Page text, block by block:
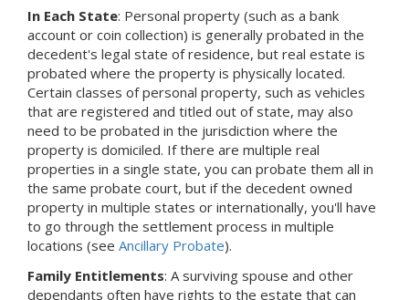
In Each State: Personal property (such as a bank
account or coin collection) is generally probated in the
decedent's legal state of residence, but real estate is
probated where the property is physically located.
Certain classes of personal property, such as vehicles
that are registered and titled out of state, may also
need to be probated in the jurisdiction where the
property is domiciled. If there are multiple real
properties in a single state, you can probate them all in
the same probate court, but if the decedent owned
property in multiple states or internationally, you'll have
to go through the settlement process in multiple
locations (see Ancillary Probate).
Family Entitlements: A surviving spouse and other
dependants often have rights to the estate that can